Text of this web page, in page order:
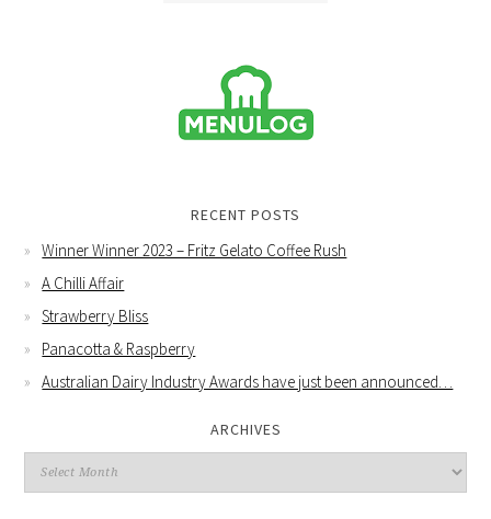
RECENT POSTS
Winner Winner 2023 – Fritz Gelato Coffee Rush
A Chilli Affair
Strawberry Bliss
Panacotta & Raspberry
Australian Dairy Industry Awards have just been announced…
ARCHIVES